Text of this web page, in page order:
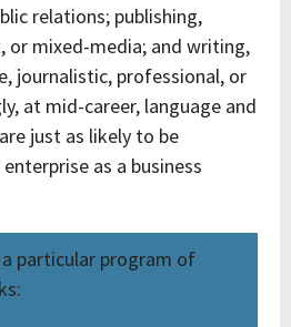
relations; publishing,
or mixed-media; and writing,
journalistic, professional, or
at mid-career, language and
just as likely to be
as a business
particular program of